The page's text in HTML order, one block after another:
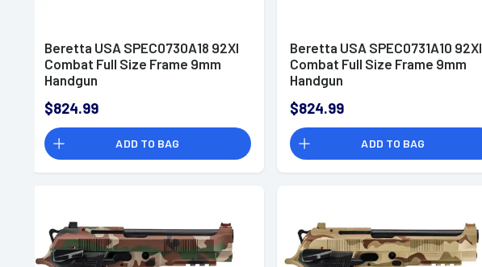
Beretta USA SPEC0730A18 92XI
Combat Full Size Frame 9mm
Handgun
$824.99
ADD TO BAG
Beretta USA SPEC0731A10 92XI
Combat Full Size Frame 9mm
Handgun
$824.99
ADD TO BAG